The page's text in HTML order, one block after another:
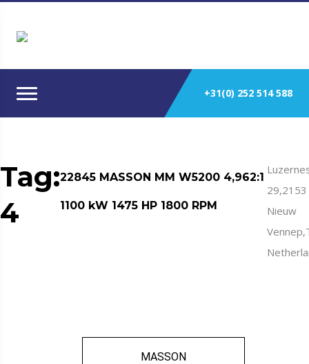
+31(0) 252 514 588
Tag:
4
22845 MASSON MM W5200 4,962:1
1100 kW 1475 HP 1800 RPM
MASSON
29,2153
Nieuw